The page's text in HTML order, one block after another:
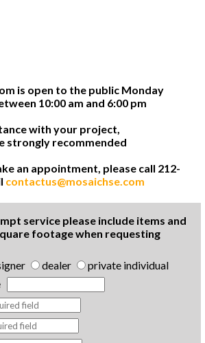
is open to the public Monday
10:00 am and 6:00 pm
with your project,
strongly recommended
an appointment, please call 212-
contactus@mosaichse.com
service please include items and
footage when requesting
dealer
private individual